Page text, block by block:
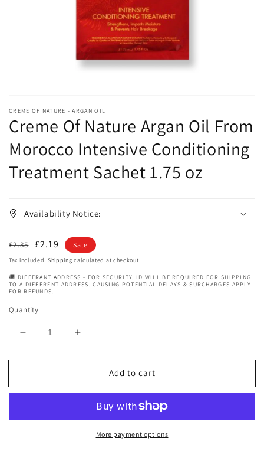
in
gallery
view
CREME OF NATURE - ARGAN OIL
Creme Of Nature Argan Oil From
Morocco Intensive Conditioning
Treatment Sachet 1.75 oz
Availability Notice:
Regular
price
£2.35
Sale
price
£2.19 Sale
Tax included. Shipping calculated at checkout.
🚚 DIFFERANT ADDRESS - FOR SECURITY, ID WILL BE REQUIRED FOR SHIPPING
TO A DIFFERENT ADDRESS, CAUSING POTENTIAL DELAYS & SURCHARGES APPLY
FOR REFUNDS.
Quantity
Decrease
for
Of
Increase
for
Of
Argan
From
Add to cart
More payment options